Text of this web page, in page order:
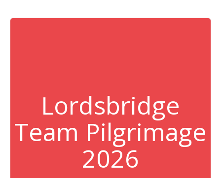
Lordsbridge
Team Pilgrimage
2026